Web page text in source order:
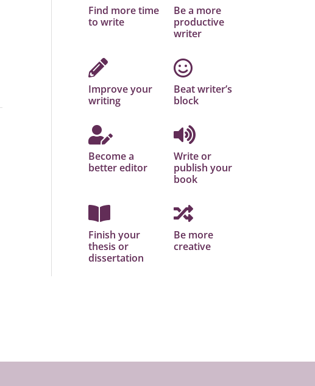
Find more time
to write
Be a more
productive
writer
Improve your
writing
Beat writer’s
block
Become a
better editor
Write or
publish your
book
Finish your
thesis or
dissertation
Be more
creative